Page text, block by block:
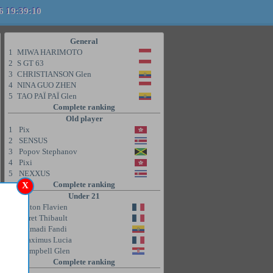
19:39:10
X
General
1 MIWA HARIMOTO
2 S GT 63
3 CHRISTIANSON Glen
4 NINA GUO ZHEN
5 TAO PAÏ PAÏ Glen
Complete ranking
Old player
1
Pix
2
SENSUS
3
Popov Stephanov
4
Pixi
5
NEXXUS
Complete ranking
Under 21
Coton Flavien
Poret Thibault
Ahmadi Fandi
Maximus Lucia
Campbell Glen
Complete ranking